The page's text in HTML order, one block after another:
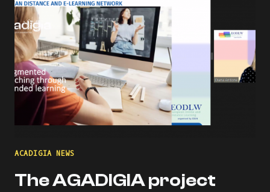
THE
WORLD
ATM
CONGRESS
IN
MADRID
ACADIGIA NEWS
The AGADIGIA project